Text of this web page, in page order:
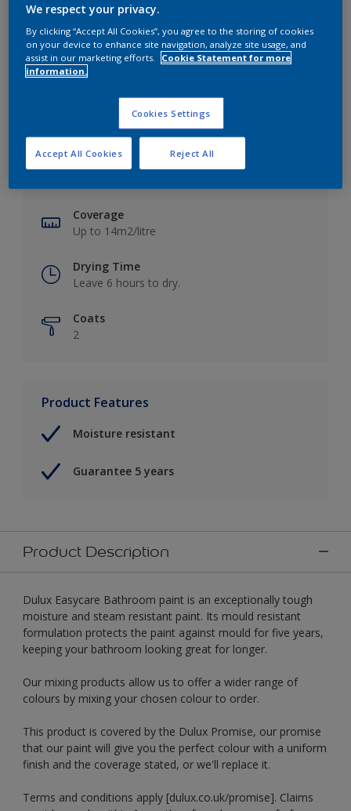
View this colour in the Dulux Visualizer App
Key information
Coverage
Up to 14m2/litre
Drying Time
Leave 6 hours to dry.
Coats
2
Product Features
Moisture resistant
Guarantee 5 years
Product Description
Dulux Easycare Bathroom paint is an exceptionally tough
moisture and steam resistant paint. Its mould resistant
formulation protects the paint against mould for five years,
keeping your bathroom looking great for longer.
Our mixing products allow us to offer a wider range of
colours by mixing your chosen colour to order.
This product is covered by the Dulux Promise, our promise
that our paint will give you the perfect colour with a uniform
finish and the coverage stated, or we'll replace it.
Terms and conditions apply [dulux.co.uk/promise]. Claims
We respect your privacy.
By clicking “Accept All Cookies”, you agree to the storing of cookies
on your device to enhance site navigation, analyze site usage, and
assist in our marketing efforts.
Cookie Statement for more
information.
Cookies Settings
Reject All
Accept All Cookies